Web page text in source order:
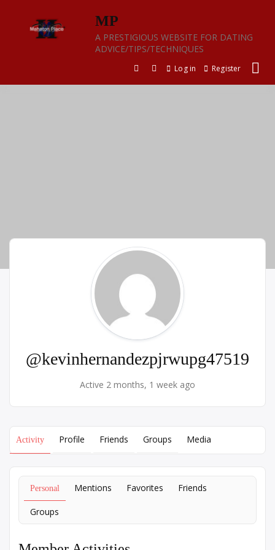
content
MP
A PRESTIGIOUS WEBSITE FOR DATING
ADVICE/TIPS/TECHNIQUES
Log in Register
@kevinhernandezpjrwupg47519
Active 2 months, 1 week ago
Activity Profile Friends Groups Media
Personal Mentions Favorites Friends
Groups